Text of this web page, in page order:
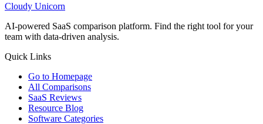
Cloudy Unicorn
AI-powered SaaS comparison platform. Find the right tool for your
team with data-driven analysis.
Quick Links
Go to Homepage
All Comparisons
SaaS Reviews
Resource Blog
Software Categories